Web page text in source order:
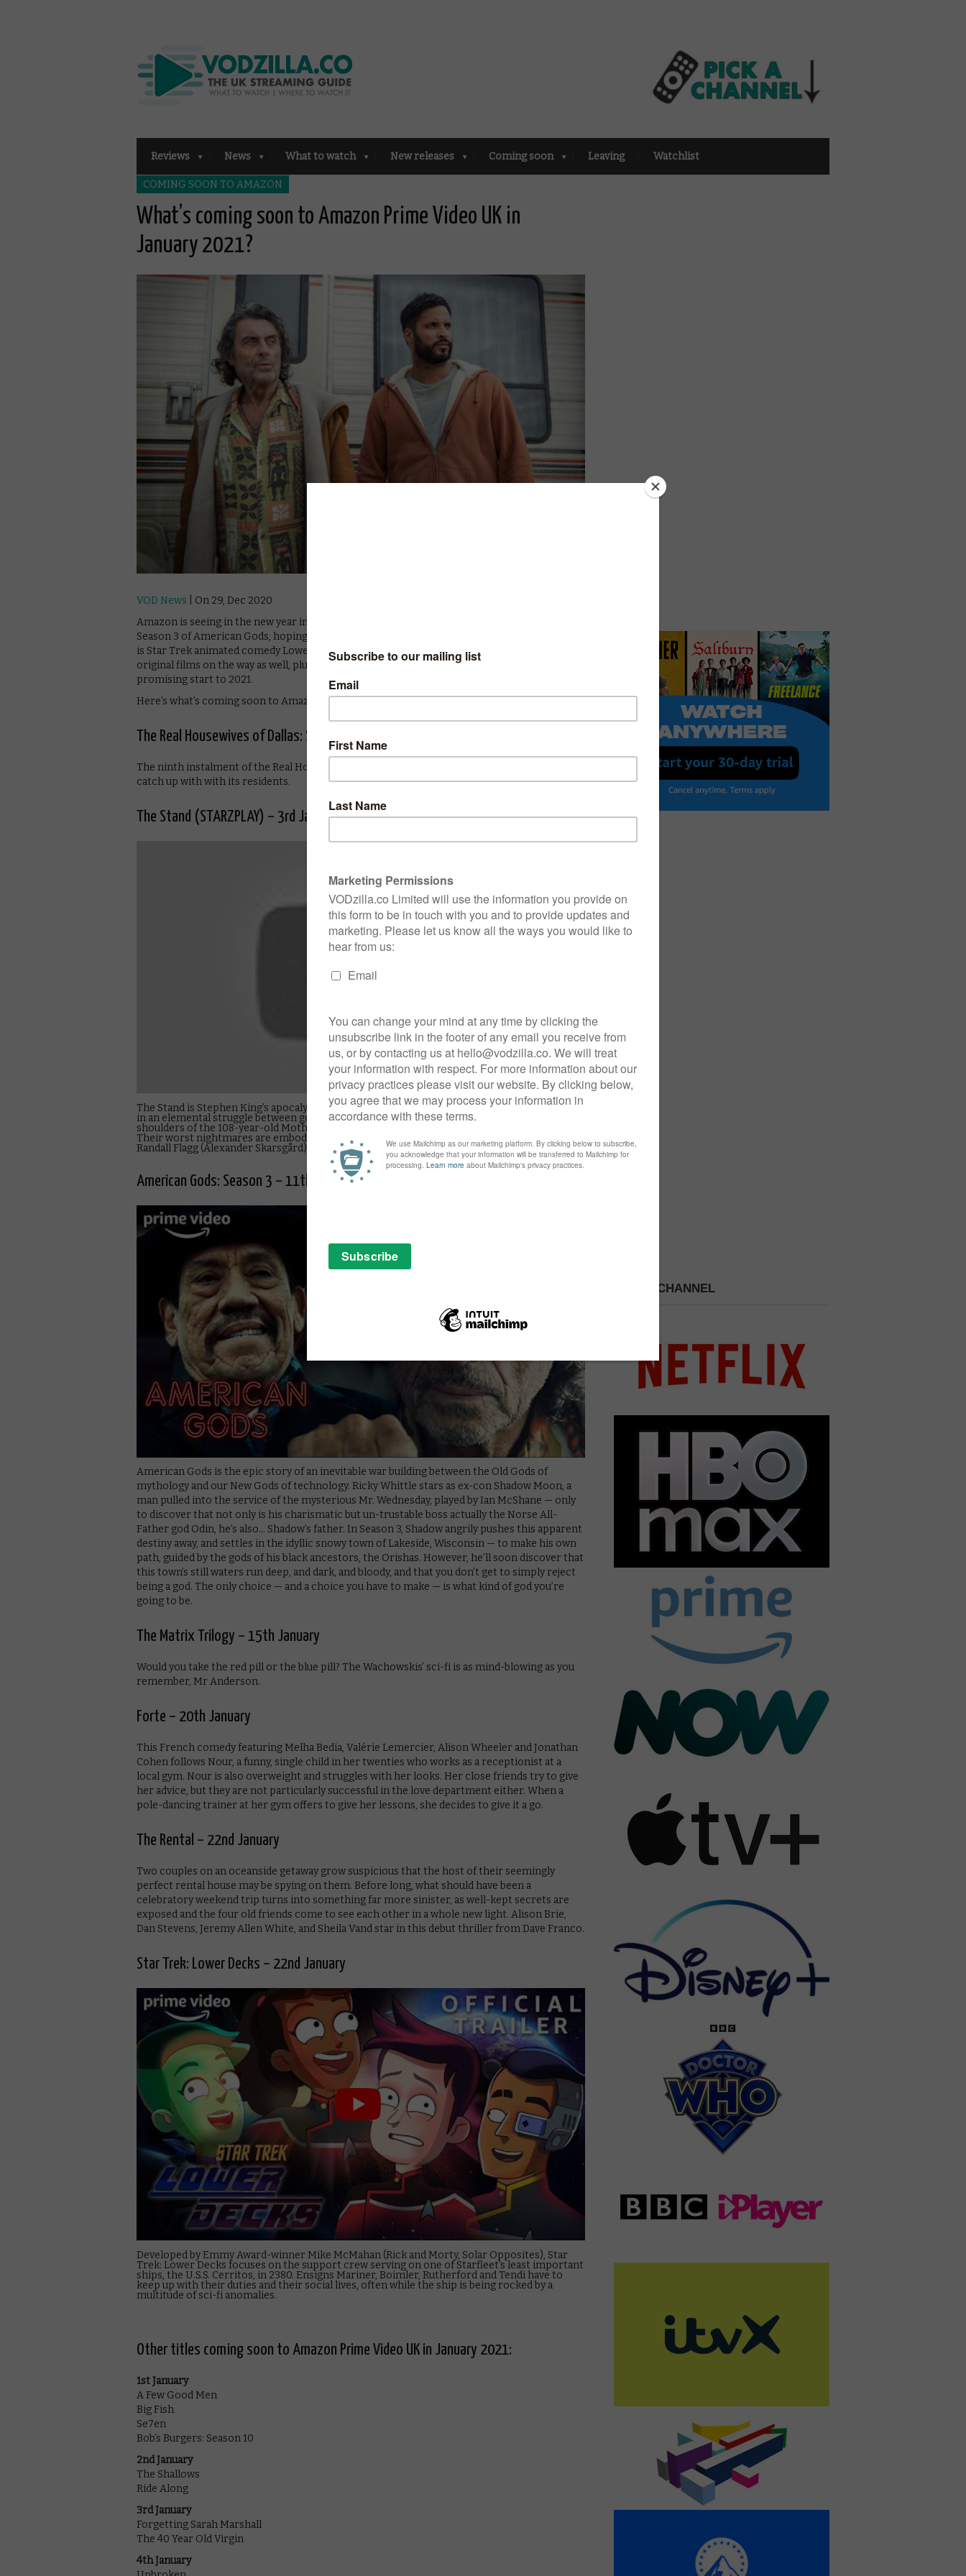
Reviews News What to watch New releases Coming soon Leaving Watchlist
COMING SOON TO AMAZON
What’s coming soon to Amazon Prime Video UK in
January 2021?
VOD News | On 29, Dec 2020
Amazon is seeing in the new year in style, with two big new exclusives on the way. First up is
Season 3 of American Gods, hoping to get the fantasy epic back on track, and hot on its heels
is Star Trek animated comedy Lower Decks, which joins Star Trek: Picard. With two new
original films on the way as well, plus weekly episodes of The Expanse and This Is Us, it’s a
promising start to 2021.
Here’s what’s coming soon to Amazon Prime Video UK in January 2021:
The Real Housewives of Dallas: Season 5 (hayu) – 1st January
The ninth instalment of the Real Housewives franchise takes us back to Texas once more to
catch up with with its residents.
The Stand (STARZPLAY) – 3rd January
The Stand is Stephen King’s apocalyptic vision of a world decimated by plague and embroiled
in an elemental struggle between good and evil. The fate of mankind rests on the frail
shoulders of the 108-year-old Mother Abagail (Whoopi Goldberg) and a handful of survivors.
Their worst nightmares are embodied in a man with a lethal smile and unspeakable powers:
Randall Flagg (Alexander Skarsgård), the Dark Man.
American Gods: Season 3 – 11th January
American Gods is the epic story of an inevitable war building between the Old Gods of
mythology and our New Gods of technology. Ricky Whittle stars as ex-con Shadow Moon, a
man pulled into the service of the mysterious Mr. Wednesday, played by Ian McShane — only
to discover that not only is his charismatic but un-trustable boss actually the Norse All-
Father god Odin, he’s also… Shadow’s father. In Season 3, Shadow angrily pushes this apparent
destiny away, and settles in the idyllic snowy town of Lakeside, Wisconsin — to make his own
path, guided by the gods of his black ancestors, the Orishas. However, he’ll soon discover that
this town’s still waters run deep, and dark, and bloody, and that you don’t get to simply reject
being a god. The only choice — and a choice you have to make — is what kind of god you’re
going to be.
The Matrix Trilogy – 15th January
Would you take the red pill or the blue pill? The Wachowskis’ sci-fi is as mind-blowing as you
remember, Mr Anderson.
Forte – 20th January
This French comedy featuring Melha Bedia, Valérie Lemercier, Alison Wheeler and Jonathan
Cohen follows Nour, a funny, single child in her twenties who works as a receptionist at a
local gym. Nour is also overweight and struggles with her looks. Her close friends try to give
her advice, but they are not particularly successful in the love department either. When a
pole-dancing trainer at her gym offers to give her lessons, she decides to give it a go.
The Rental – 22nd January
Two couples on an oceanside getaway grow suspicious that the host of their seemingly
perfect rental house may be spying on them. Before long, what should have been a
celebratory weekend trip turns into something far more sinister, as well-kept secrets are
exposed and the four old friends come to see each other in a whole new light. Alison Brie,
Dan Stevens, Jeremy Allen White, and Sheila Vand star in this debut thriller from Dave Franco.
Star Trek: Lower Decks – 22nd January
Developed by Emmy Award-winner Mike McMahan (Rick and Morty, Solar Opposites), Star
Trek: Lower Decks focuses on the support crew serving on one of Starfleet’s least important
ships, the U.S.S. Cerritos, in 2380. Ensigns Mariner, Boimler, Rutherford and Tendi have to
keep up with their duties and their social lives, often while the ship is being rocked by a
multitude of sci-fi anomalies.
Other titles coming soon to Amazon Prime Video UK in January 2021:
1st January
A Few Good Men
Big Fish
Se7en
Bob’s Burgers: Season 10
2nd January
The Shallows
Ride Along
3rd January
Forgetting Sarah Marshall
The 40 Year Old Virgin
4th January
PICK A CHANNEL